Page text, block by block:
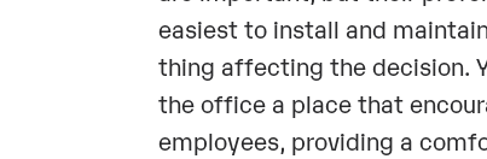
easiest to install and
thing affecting the decision.
the office a place that
employees, providing a